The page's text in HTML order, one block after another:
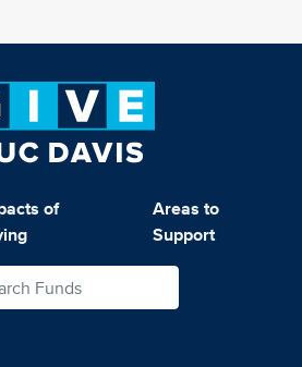
of
Areas to
Support